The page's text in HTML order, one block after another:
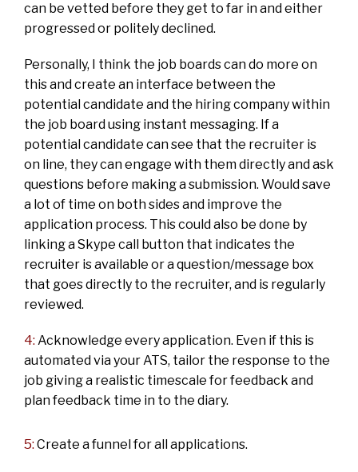
can be vetted before they get to far in and either
progressed or politely declined.
Personally, I think the job boards can do more on
this and create an interface between the
potential candidate and the hiring company within
the job board using instant messaging. If a
potential candidate can see that the recruiter is
on line, they can engage with them directly and ask
questions before making a submission. Would save
a lot of time on both sides and improve the
application process. This could also be done by
linking a Skype call button that indicates the
recruiter is available or a question/message box
that goes directly to the recruiter, and is regularly
reviewed.
4: Acknowledge every application. Even if this is
automated via your ATS, tailor the response to the
job giving a realistic timescale for feedback and
plan feedback time in to the diary.
5: Create a funnel for all applications.